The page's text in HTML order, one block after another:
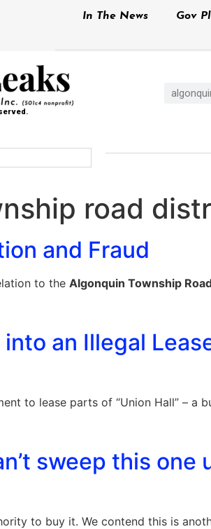
In The News Gov
road
and Fraud
to the Algonquin Township
an Illegal
to lease parts of “Union Hall” – a
sweep this one
to buy it. We contend this is